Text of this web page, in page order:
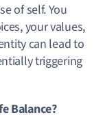
of self. You
your values,
can lead to
triggering
Balance?